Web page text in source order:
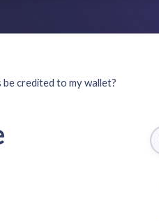
credited to my wallet?